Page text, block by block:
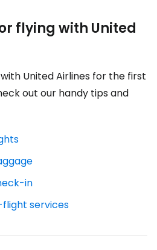
flying with United
United Airlines for the first
out our handy tips and
in
flight services